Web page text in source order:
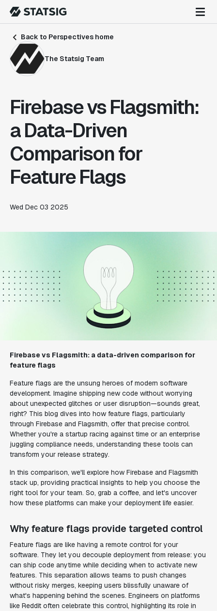
Back to Perspectives home
The Statsig Team
Firebase vs Flagsmith:
a Data-Driven
Comparison for
Feature Flags
Wed Dec 03 2025
Firebase vs Flagsmith: a data-driven comparison for
feature flags
Feature flags are the unsung heroes of modern software
development. Imagine shipping new code without worrying
about unexpected glitches or user disruption—sounds great,
right? This blog dives into how feature flags, particularly
through Firebase and Flagsmith, offer that precise control.
Whether you're a startup racing against time or an enterprise
juggling compliance needs, understanding these tools can
transform your release strategy.
In this comparison, we'll explore how Firebase and Flagsmith
stack up, providing practical insights to help you choose the
right tool for your team. So, grab a coffee, and let's uncover
how these platforms can make your deployment life easier.
Why feature flags provide targeted control
Feature flags are like having a remote control for your
software. They let you decouple deployment from release: you
can ship code anytime while deciding when to activate new
features. This separation allows teams to push changes
without risky merges, keeping users blissfully unaware of
what's happening behind the scenes. Engineers on platforms
like Reddit often celebrate this control, highlighting its role in